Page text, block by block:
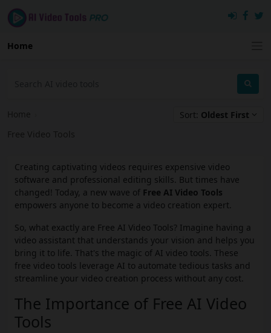
Home
Home
Free Video Tools
Sort: Oldest First
Creating captivating videos requires expensive video
software and professional editing skills. But times have
changed! Today, a new wave of Free AI Video Tools
empowers anyone to become a video creation expert.
So, what exactly are Free AI Video Tools? Imagine having a
video assistant that understands your vision and helps you
bring it to life. That's the magic of AI video tools. These
free video tools leverage AI to automate tedious tasks and
streamline your video creation process without any cost.
The Importance of Free AI Video
Tools